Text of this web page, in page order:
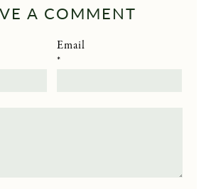
A COMMENT
Email
*